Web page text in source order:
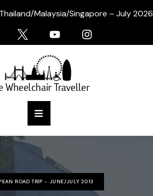
Malaysia/Singapore – July 2026
ROAD TRIP - JUNE/JULY 2013